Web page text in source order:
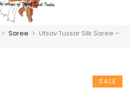
Saree Utsav Tussar Silk Saree –
SALE